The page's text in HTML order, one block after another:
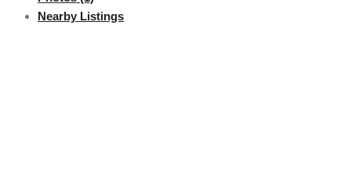
Nearby Listings